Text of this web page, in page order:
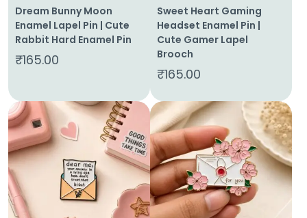
About
Us
Cart
Contact
Dream Bunny Moon
Enamel Lapel Pin | Cute
Rabbit Hard Enamel Pin
₹165.00
Sweet Heart Gaming
Headset Enamel Pin |
Cute Gamer Lapel
Brooch
₹165.00